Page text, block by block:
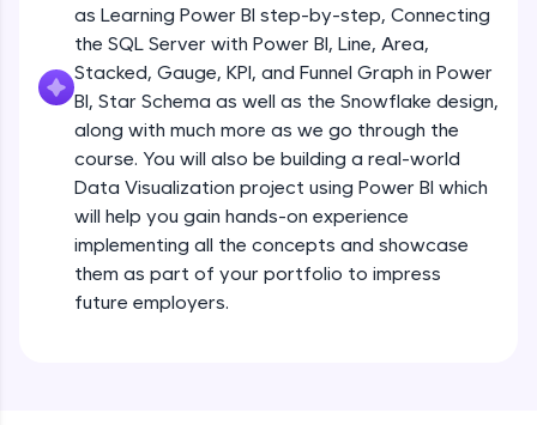
Try Now>
IDE:
A free online compiler supporting 20+
programming languages with auto-complete,
debugging, and AI-powered code generation—
all in the cloud!
Try Now>
Leaderboard
Climb the leaderboard as you earn Geekoins by
learning and practicing! The top scorers get
as Learning Power BI step-by-step, Connecting
the SQL Server with Power BI, Line, Area,
Stacked, Gauge, KPI, and Funnel Graph in Power
BI, Star Schema as well as the Snowflake design,
along with much more as we go through the
course. You will also be building a real-world
Data Visualization project using Power BI which
will help you gain hands-on experience
implementing all the concepts and showcase
them as part of your portfolio to impress
future employers.